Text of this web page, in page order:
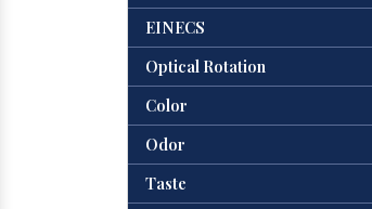
EINECS
Optical Rotation
Color
Odor
Taste